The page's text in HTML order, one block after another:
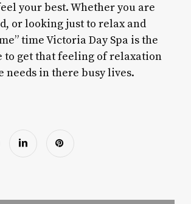
your best. Whether you are
or looking just to relax and
time Victoria Day Spa is the
to get that feeling of relaxation
needs in there busy lives.